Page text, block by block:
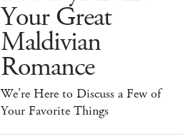
Your Great
Maldivian
Romance
We’re Here to Discuss a Few of
Your Favorite Things